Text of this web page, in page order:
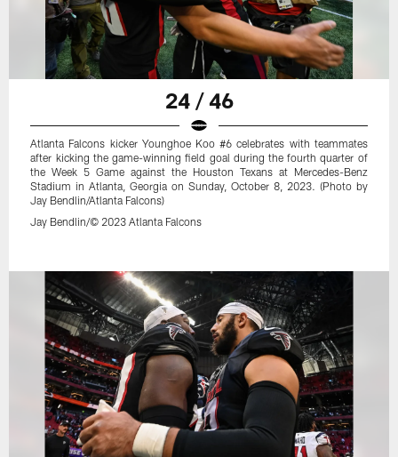
24 / 46
Atlanta Falcons kicker Younghoe Koo #6 celebrates with teammates
after kicking the game-winning field goal during the fourth quarter of
the Week 5 Game against the Houston Texans at Mercedes-Benz
Stadium in Atlanta, Georgia on Sunday, October 8, 2023. (Photo by
Jay Bendlin/Atlanta Falcons)
Jay Bendlin/© 2023 Atlanta Falcons